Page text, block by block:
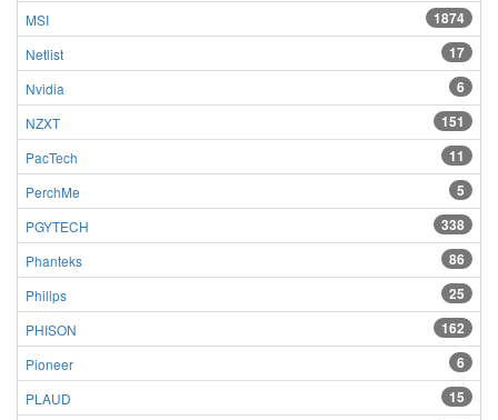
1874
MSI
17
Netlist
6
Nvidia
151
NZXT
11
PacTech
5
PerchMe
338
PGYTECH
86
Phanteks
25
Philips
162
PHISON
6
Pioneer
15
PLAUD